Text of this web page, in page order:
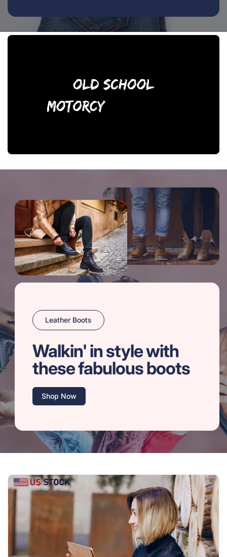
Leather Boots
Walkin' in style with
these fabulous boots
Shop Now